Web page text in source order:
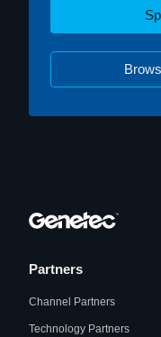
Partners
Channel Partners
Technology Partners